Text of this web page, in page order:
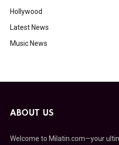
Hollywood
Latest News
Music News
ABOUT US
Welcome to Milatin.com—your